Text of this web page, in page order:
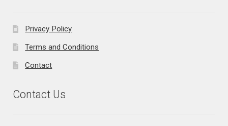
Privacy Policy
Terms and Conditions
Contact
Contact Us